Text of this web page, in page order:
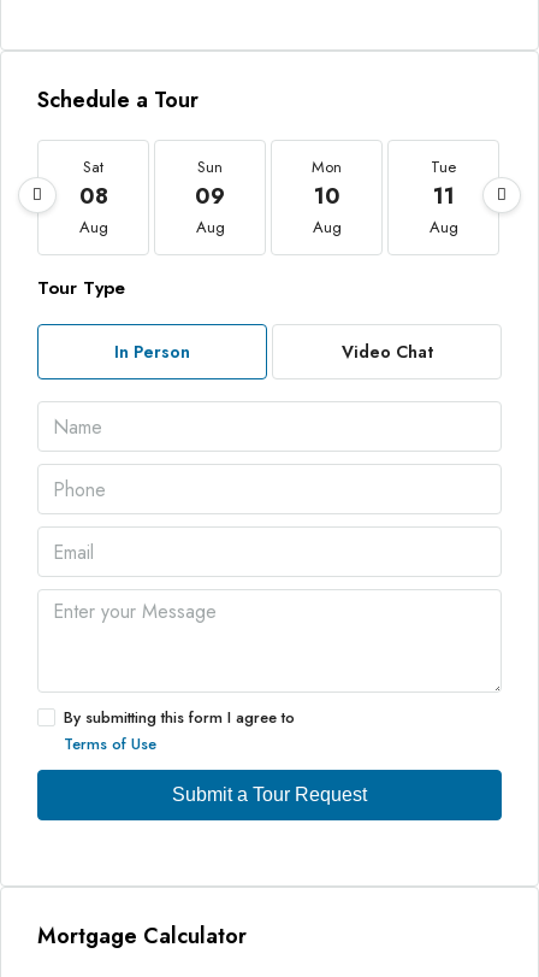
Schedule a Tour
Sat
08
Aug
Sun
09
Aug
Mon
10
Aug
Tue
11
Aug
Tour Type
In Person Video Chat
By submitting this form I agree to
Terms of Use
Submit a Tour Request
Mortgage Calculator